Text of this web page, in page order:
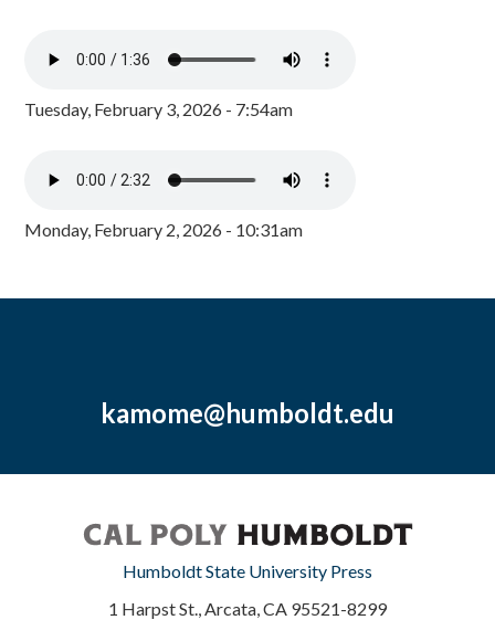
Tuesday, February 3, 2026 - 7:54am
Monday, February 2, 2026 - 10:31am
kamome@humboldt.edu
Humboldt State University Press
1 Harpst St., Arcata, CA 95521-8299